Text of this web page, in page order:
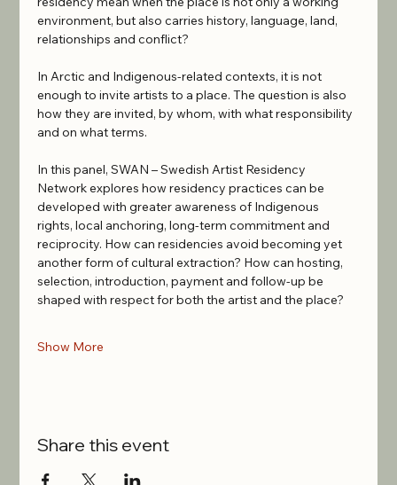
environment, but also carries history, language, land,
relationships and conflict?
In Arctic and Indigenous-related contexts, it is not
enough to invite artists to a place. The question is also
how they are invited, by whom, with what responsibility
and on what terms.
In this panel, SWAN – Swedish Artist Residency
Network explores how residency practices can be
developed with greater awareness of Indigenous
rights, local anchoring, long-term commitment and
reciprocity. How can residencies avoid becoming yet
another form of cultural extraction? How can hosting,
selection, introduction, payment and follow-up be
shaped with respect for both the artist and the place?
Show More
Share this event